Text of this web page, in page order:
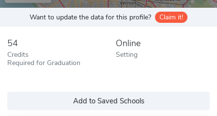
Want to update the data for this profile? Claim it!
54
Credits
Required for Graduation
Online
Setting
Add to Saved Schools